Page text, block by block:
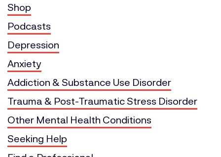
Shop
Podcasts
Depression
Anxiety
Addiction & Substance Use Disorder
Trauma & Post-Traumatic Stress Disorder
Other Mental Health Conditions
Seeking Help